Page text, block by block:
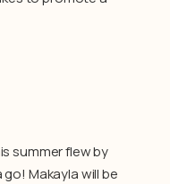
summer flew by
Makayla will be